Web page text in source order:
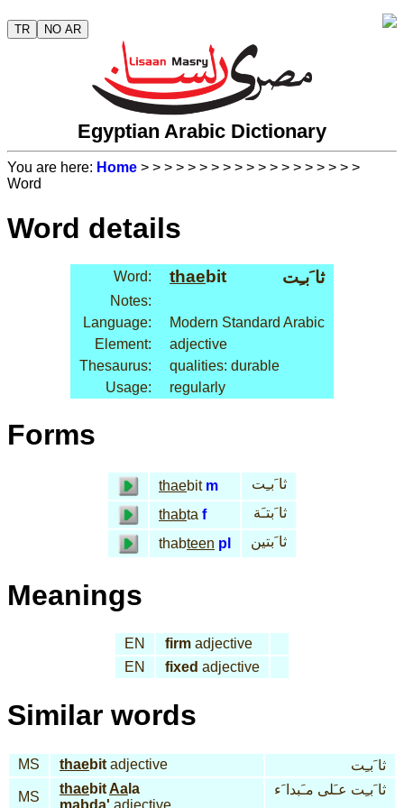
TR NO AR
Egyptian Arabic Dictionary
You are here: Home > > > > > > > > > > > > > > > > > > >
Word
Word details
Word: thaebit ثا َبـِت
Notes:
Language:
Modern Standard Arabic
Element:
adjective
Thesaurus:
qualities: durable
Usage:
regularly
Forms
thaebit m
ثا َبـِت
thabta f
ثا َبتـَة
thabteen pl ثا َبتين
Meanings
EN firm adjective
EN
fixed adjective
Similar words
MS thaebit adjective ثا َبـِت
MS
thaebitAa la
mabda' adjective
ثا َبـِت عـَلى مـَبدا َء